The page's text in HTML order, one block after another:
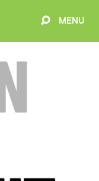
MENU